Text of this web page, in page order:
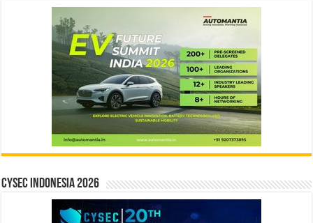
CYSEC INDONESIA 2026